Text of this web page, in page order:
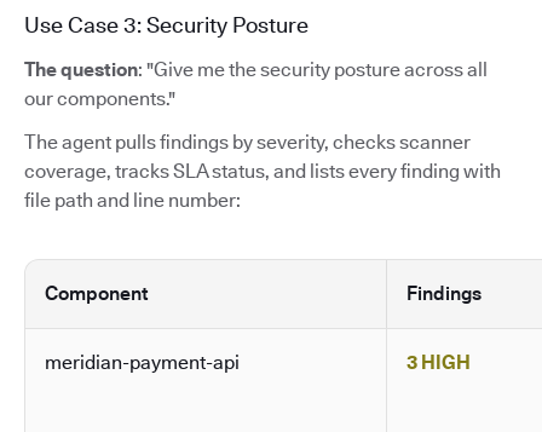
Use Case 3: Security Posture
The question: "Give me the security posture across all
our components."
The agent pulls findings by severity, checks scanner
coverage, tracks SLA status, and lists every finding with
file path and line number:
Component Findings
meridian-payment-api 3 HIGH